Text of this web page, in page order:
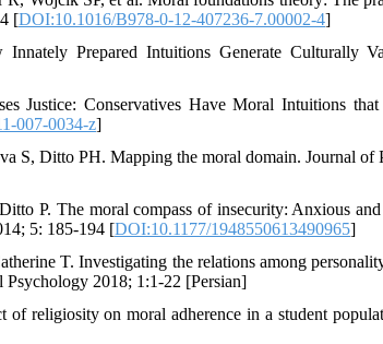
[DOI:10.1016/B978-0-12-407236-7.00002-4]
Prepared Intuitions Generate Culturally
Justice: Conservatives Have Moral Intuitions
007-0034-z]
S, Ditto PH. Mapping the moral domain. Journal of
P. The moral compass of insecurity: Anxious
5: 185-194 [DOI:10.1177/1948550613490965]
T. Investigating the relations among
Psychology 2018; 1:1-22 [Persian]
religiosity on moral adherence in a student